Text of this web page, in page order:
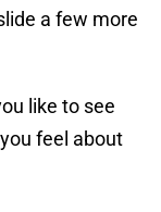
a few more
like to see
feel about